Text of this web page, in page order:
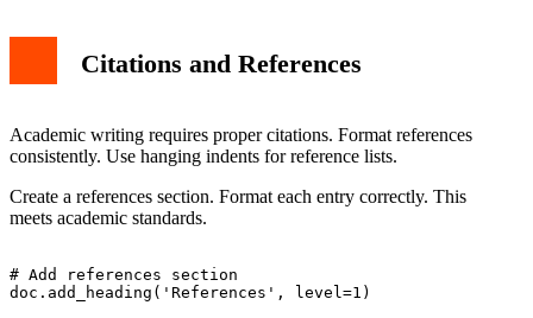
Citations and References
Academic writing requires proper citations. Format references
consistently. Use hanging indents for reference lists.
Create a references section. Format each entry correctly. This
meets academic standards.
# Add references section
doc.add_heading('References', level=1)